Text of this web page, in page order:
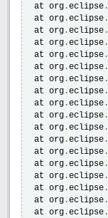
at org.eclipse.
at org.eclipse.
at org.eclipse.
at org.eclipse.
at org.eclipse.
at org.eclipse.
at org.eclipse.
at org.eclipse.
at org.eclipse.
at org.eclipse.
at org.eclipse.
at org.eclipse.
at org.eclipse.
at org.eclipse.
at org.eclipse.
at org.eclipse.
at org.eclipse.
at org.eclipse.